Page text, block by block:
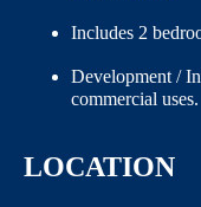
Includes 2
Development /
commercial uses.
LOCATION